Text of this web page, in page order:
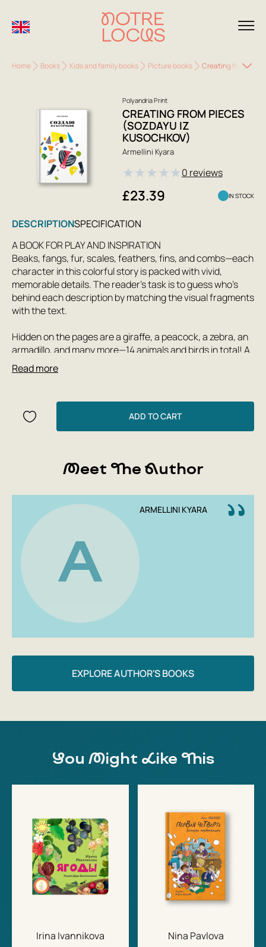
Home Books Kids and family books Picture books Creating from
Polyandria Print
CREATING FROM PIECES
(SOZDAYU IZ
KUSOCHKOV)
Armellini Kyara
★★★★★0 reviews
£23.39 IN STOCK
DESCRIPTIONSPECIFICATION
A BOOK FOR PLAY AND INSPIRATION
Beaks, fangs, fur, scales, feathers, fins, and combs—each
character in this colorful story is packed with vivid,
memorable details. The reader's task is to guess who's
behind each description by matching the visual fragments
with the text.
Hidden on the pages are a giraffe, a peacock, a zebra, an
armadillo, and many more—14 animals and birds in total! A
fun, engaging, and imaginative gamebook for those who
love puzzles and bright, funny pictures.
This book will inspire creativity in both children and their
parents—after reading, it's impossible not to play with
pieces of colorful paper: try making a collage or creating
Read more
ADD TO CART
Meet The Author
A
ARMELLINI KYARA
EXPLORE AUTHOR'S BOOKS
You Might Like This
Irina Ivannikova
Nina Pavlova